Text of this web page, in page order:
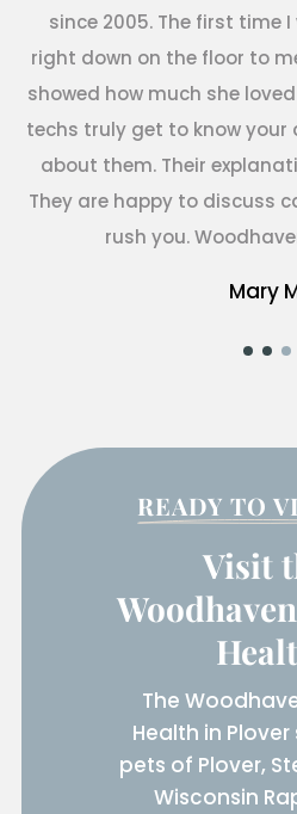
since 2005. The first time I
right down on the floor to
showed how much she
techs truly get to know
about them. Their
They are happy to discuss
rush you.
Mary
READY TO
Visit
The
Health in
pets of Plover,
Wisconsin